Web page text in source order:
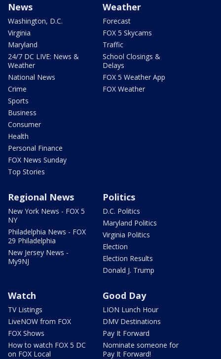
News
Washington, D.C.
Virginia
Maryland
24/7 DC LIVE: News &
Weather
National News
Crime
Sports
Business
Consumer
Health
Personal Finance
FOX News Sunday
Top Stories
Weather
Forecast
FOX 5 Skycams
Traffic
School Closings &
Delays
FOX 5 Weather App
FOX Weather
Regional News
New York News - FOX 5
NY
Philadelphia News - FOX
29 Philadelphia
New Jersey News -
My9NJ
Politics
D.C. Politics
Maryland Politics
Virginia Politics
Election
Election Results
Donald J. Trump
Watch
TV Listings
LiveNOW from FOX
FOX Shows
How to watch FOX 5 DC
on FOX Local
Good Day
LION Lunch Hour
DMV Destinations
Pay It Forward
Nominate someone for
Pay It Forward!